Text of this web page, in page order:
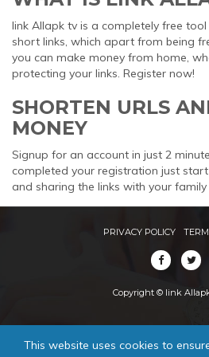
link Allapk tv is a completely free
short links, which apart from being
you can make money from home,
protecting your links. Register now!
SHORTEN URLS
MONEY
Signup for an account in just 2
completed your registration just
and sharing the links with your
PRIVACY POLICY
Copyright © link
This website uses cookies to